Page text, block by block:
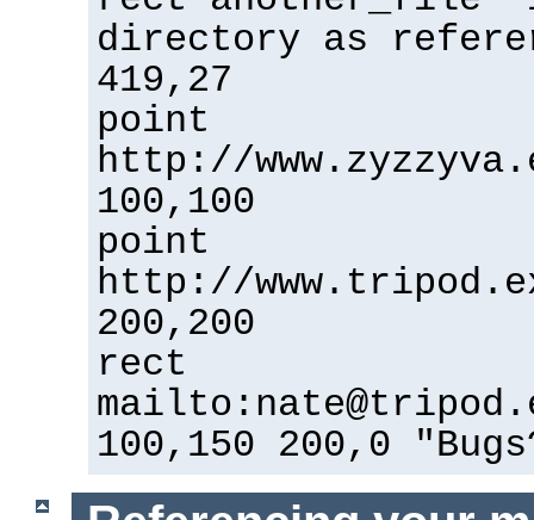
directory as
419,27
point
http://
100,100
point
http://
200,200
rect
100,150 200,0